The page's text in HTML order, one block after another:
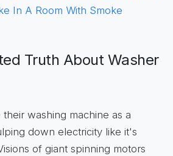
In A Room With Smoke
Truth About Washer
washing machine as a
down electricity like it's
of giant spinning motors